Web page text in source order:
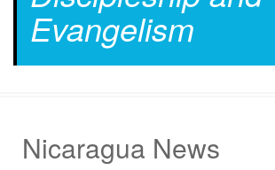
Evangelism
Nicaragua News